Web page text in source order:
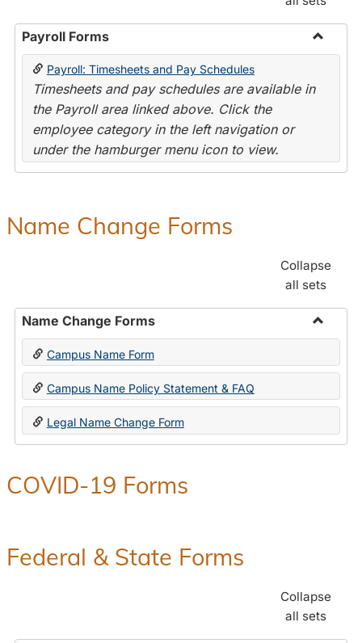
Payroll Forms
Toggle
Payroll: Timesheets and Pay Schedules
Timesheets and pay schedules are available in
the Payroll area linked above. Click the
employee category in the left navigation or
under the hamburger menu icon to view.
Name Change Forms
Collapse
all sets
Name Change Forms
Toggle
Change
Forms
Campus Name Form
Campus Name Policy Statement & FAQ
Legal Name Change Form
COVID-19 Forms
Federal & State Forms
Collapse
all sets